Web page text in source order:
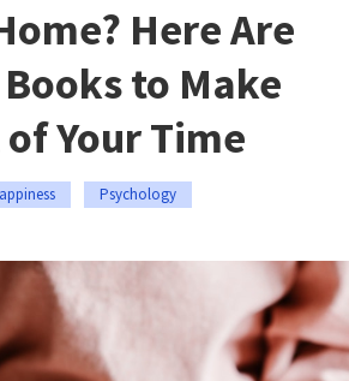
Here Are
to Make
Your Time
Psychology